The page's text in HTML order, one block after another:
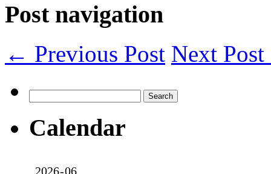
Post navigation
← Previous Post Next
for:
Calendar